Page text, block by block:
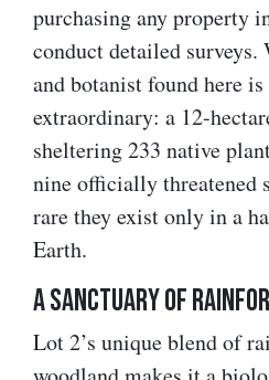
purchasing any property
conduct detailed
and botanist found here
extraordinary: a 12-
sheltering 233 native
nine officially threatened
rare they exist only in a
Earth.
A Sanctuary of
Lot 2’s unique blend of